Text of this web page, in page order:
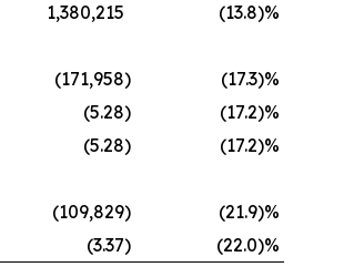
1,380,215 (13.8)%
(171,958) (17.3)%
(5.28) (17.2)%
(5.28) (17.2)%
(109,829) (21.9)%
(3.37) (22.0)%